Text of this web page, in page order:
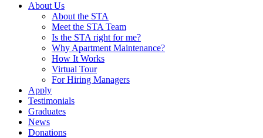
About Us
About the STA
Meet the STA Team
Is the STA right for me?
Why Apartment Maintenance?
How It Works
Virtual Tour
For Hiring Managers
Apply
Testimonials
Graduates
News
Donations